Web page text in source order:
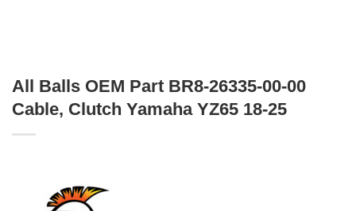
All Balls OEM Part BR8-26335-00-00
Cable, Clutch Yamaha YZ65 18-25